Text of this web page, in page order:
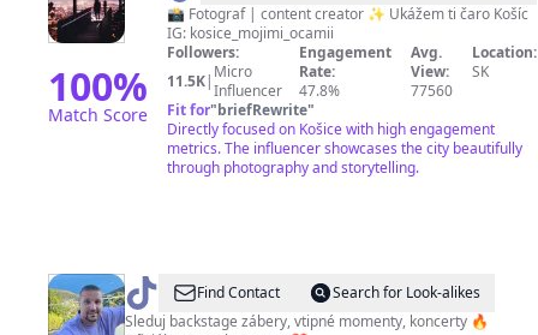
100%
Match Score
mojimi
očami
📸 Fotograf | content creator ✨ Ukážem ti čaro Košíc
IG: kosice_mojimi_ocamii
Followers:
11.5K| Micro
Influencer
Engagement
Rate:
47.8%
Avg.
View:
77560
Location:
SK
Fit for"briefRewrite"
Directly focused on Košice with high engagement
metrics. The influencer showcases the city beautifully
through photography and storytelling.
@ Ostohypeman
Find Contact
Search for Look-alikes
Sleduj backstage zábery, vtipné momenty, koncerty 🔥